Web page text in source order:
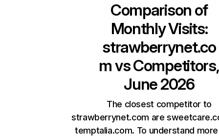
Comparison of
Monthly Visits:
strawberrynet.co
mvs Competitors,
June 2026
The closest competitor to
strawberrynet.com are
temptalia.com. To understand